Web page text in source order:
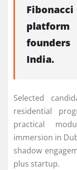
founders
India.
Selected
residential
practical
immersion in
shadow
plus startup.